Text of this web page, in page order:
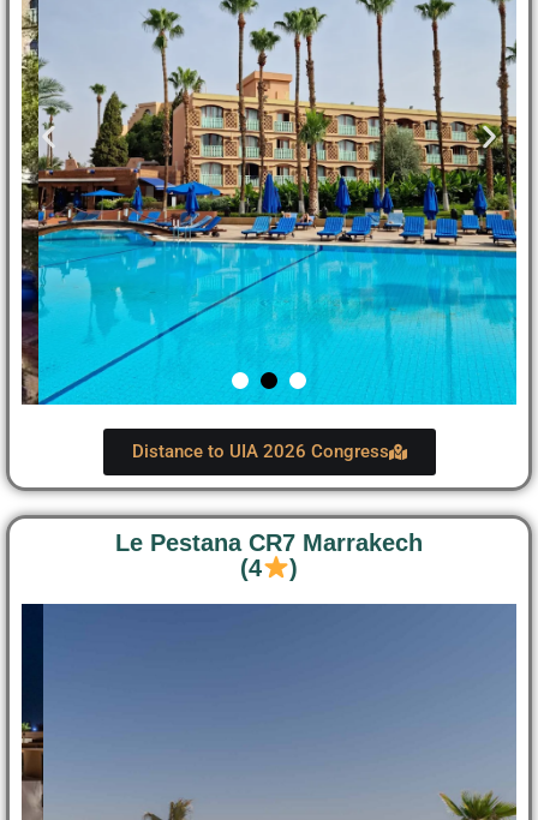
Distance to UIA 2026 Congress
Le Pestana CR7 Marrakech
(4
)